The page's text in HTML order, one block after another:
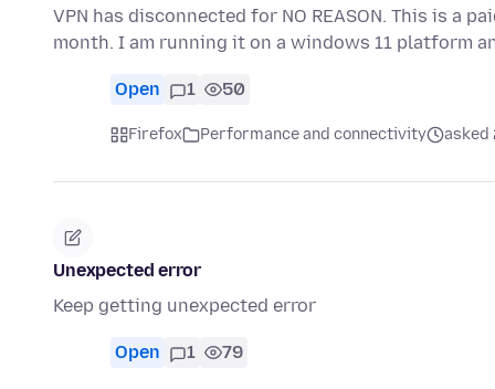
VPN has disconnected for NO REASON. This is a
month. I am running it on a windows 11 platform
Open 1 50
Firefox Performance and connectivity asked
Unexpected error
Keep getting unexpected error
Open 1 79